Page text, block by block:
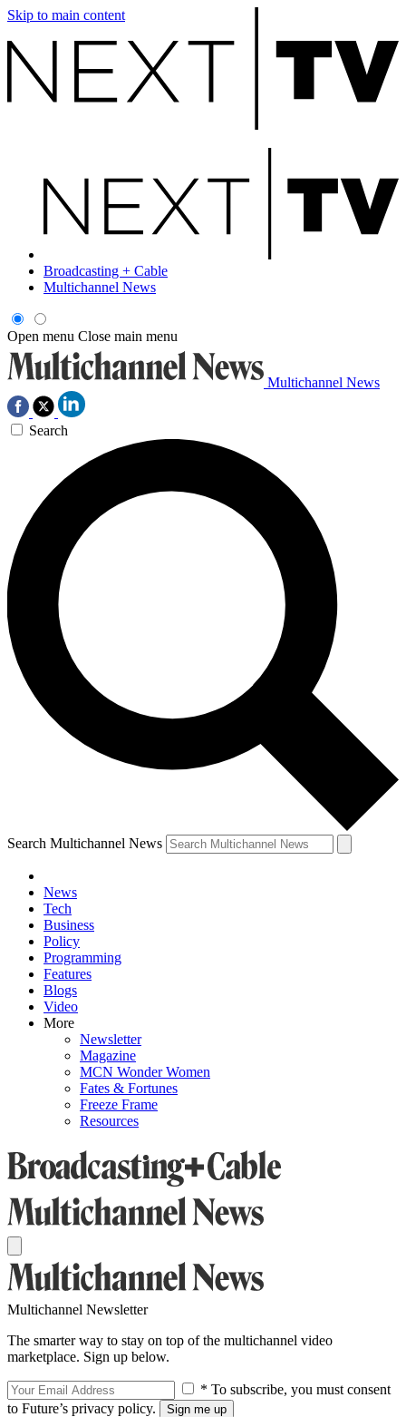
Skip to main content
Broadcasting + Cable
Multichannel News
Open menu Close main menu
Multichannel News
Search
Search Multichannel News
News
Tech
Business
Policy
Programming
Features
Blogs
Video
More
Newsletter
Magazine
MCN Wonder Women
Fates & Fortunes
Freeze Frame
Resources
Multichannel Newsletter
The smarter way to stay on top of the multichannel video
marketplace. Sign up below.
* To subscribe, you must consent
to Future’s privacy policy.